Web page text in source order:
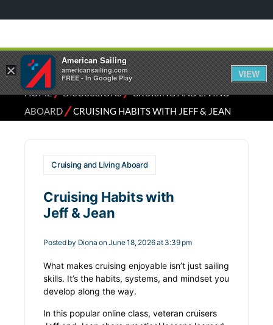
HOME⁄DISCUSSIONS⁄CRUISING AND LIVING
ABOARD⁄CRUISING HABITS WITH JEFF & JEAN
Cruising and Living Aboard
Cruising Habits with
Jeff & Jean
Posted by Diona on June 18, 2026 at 3:39 pm
What makes cruising enjoyable isn’t just sailing
skills. It’s the habits, systems, and mindset you
develop along the way.
In this popular online class, veteran cruisers
×
American Sailing
americansailing.com
FREE - In Google Play
VIEW